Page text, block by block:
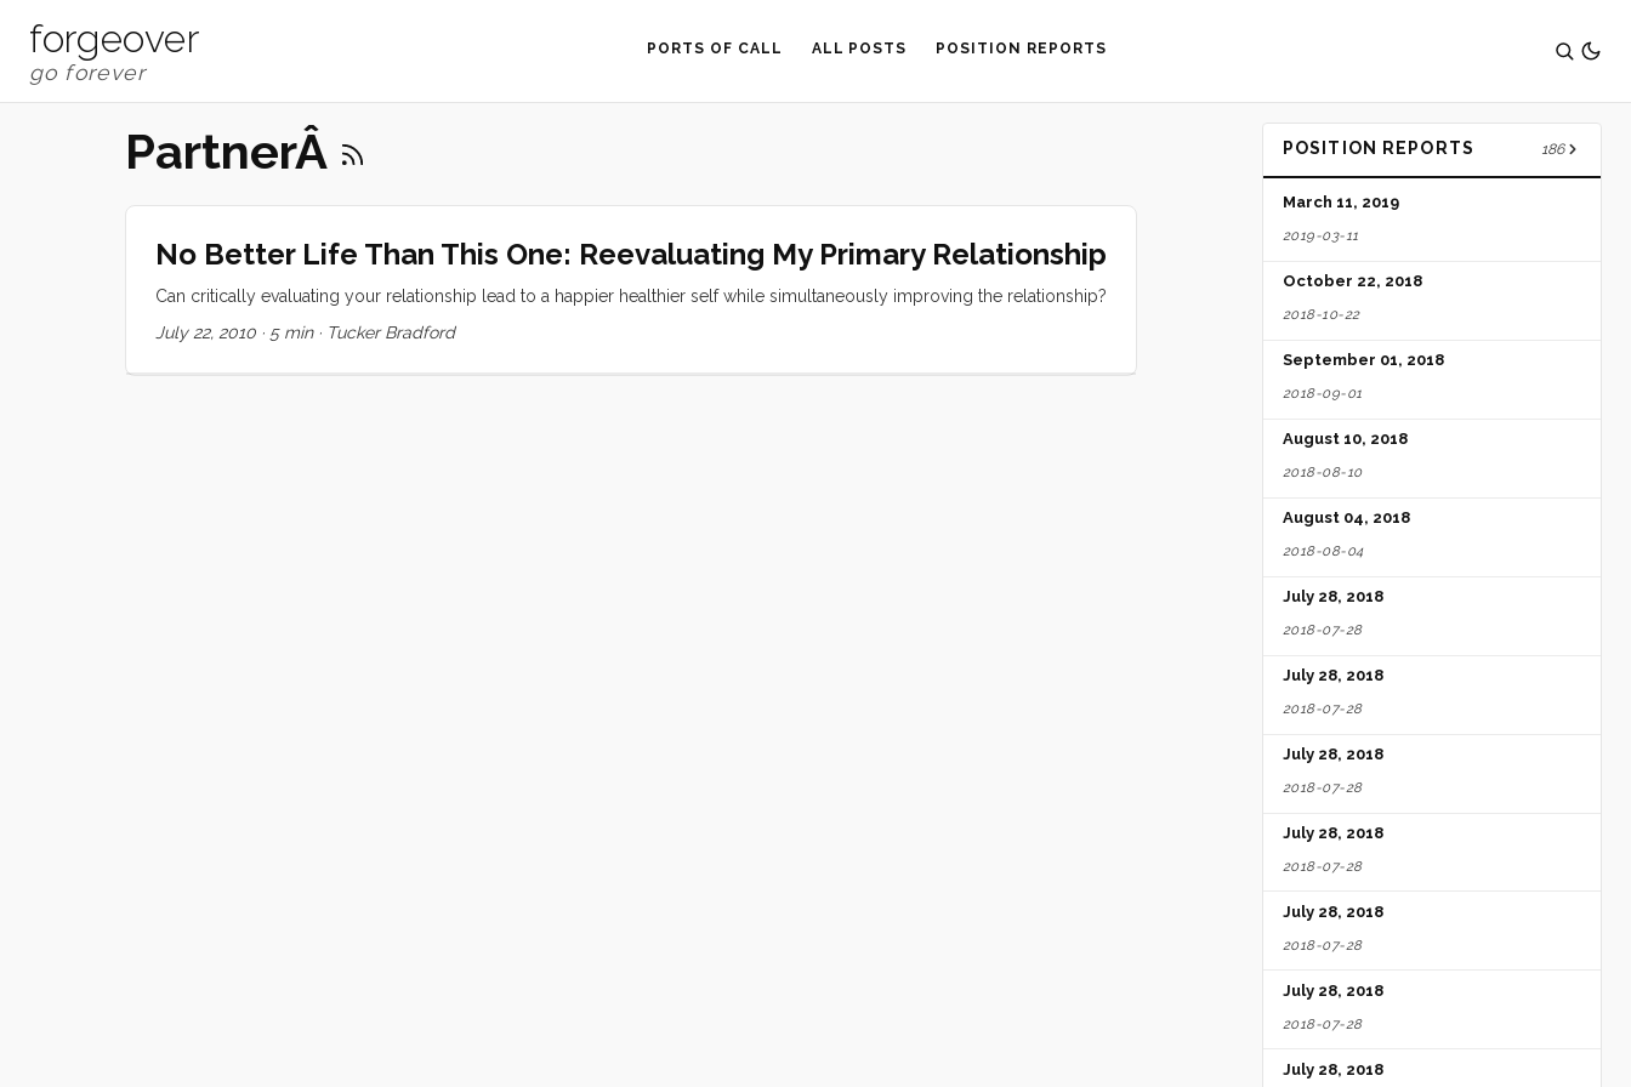
forgeover PORTS OF CALL ALL POSTS POSITION REPORTS
PartnerÂ
No Better Life Than This One: Reevaluating My Primary Relationship
Can critically evaluating your relationship lead to a happier healthier self while simultaneously improving the relationship?
July 22, 2010 · 5 min· Tucker Bradford
POSITION REPORTS 186
March 11, 2019
2019-03-11
October 22, 2018
2018-10-22
September 01, 2018
2018-09-01
August 10, 2018
2018-08-10
August 04, 2018
2018-08-04
July 28, 2018
2018-07-28
July 28, 2018
2018-07-28
July 28, 2018
2018-07-28
July 28, 2018
2018-07-28
July 28, 2018
2018-07-28
July 28, 2018
2018-07-28
July 28, 2018